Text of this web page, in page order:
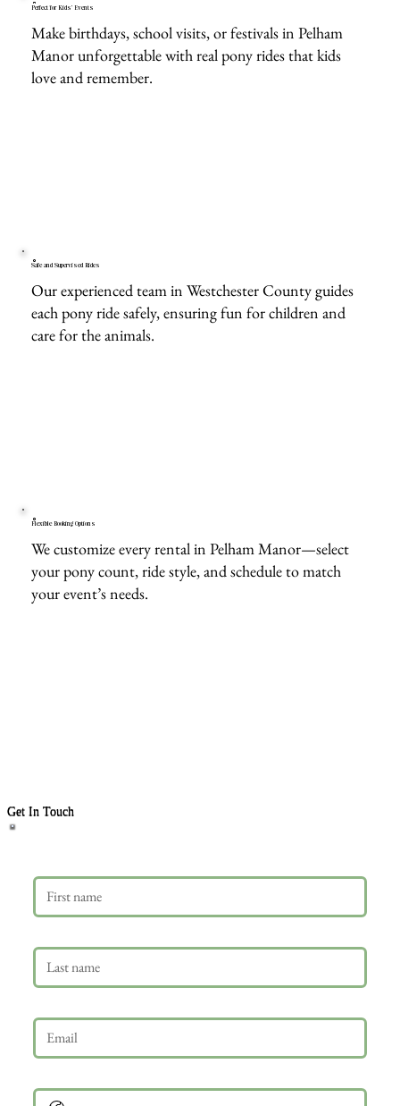
Perfect for Kids’ Events
Make birthdays, school visits, or festivals in Pelham
Manor unforgettable with real pony rides that kids
love and remember.
Safe and Supervised Rides
Our experienced team in Westchester County guides
each pony ride safely, ensuring fun for children and
care for the animals.
Flexible Booking Options
We customize every rental in Pelham Manor—select
your pony count, ride style, and schedule to match
your event’s needs.
Get In Touch